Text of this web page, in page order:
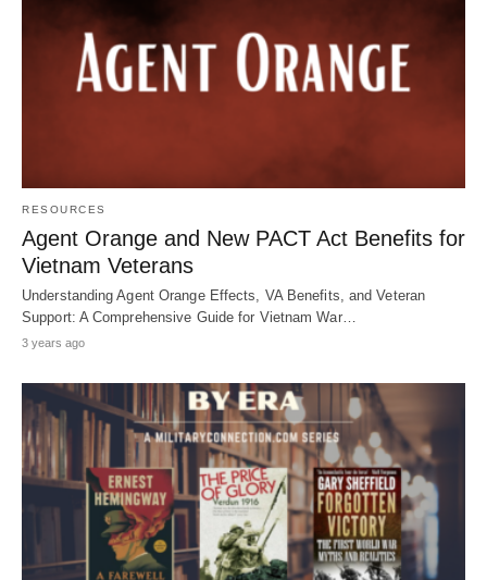
RESOURCES
Agent Orange and New PACT Act Benefits for
Vietnam Veterans
Understanding Agent Orange Effects, VA Benefits, and Veteran
Support: A Comprehensive Guide for Vietnam War…
3 years ago